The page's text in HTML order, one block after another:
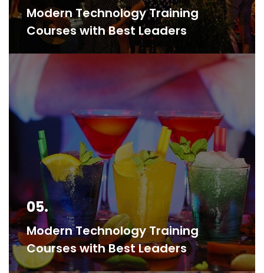
Modern Technology Training
Courses with Best Leaders
05.
Modern Technology Training
Courses with Best Leaders